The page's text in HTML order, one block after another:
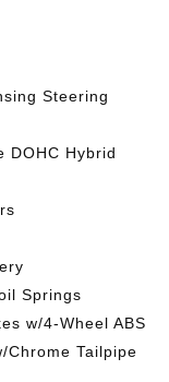
Steering
DOHC Hybrid
Springs
w/4-Wheel ABS
Chrome Tailpipe